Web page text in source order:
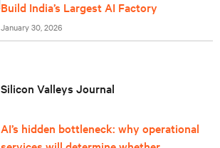
Build India’s Largest AI Factory
January 30, 2026
Silicon Valleys Journal
AI’s hidden bottleneck: why operational